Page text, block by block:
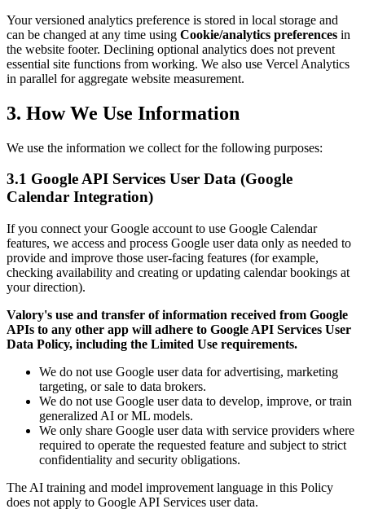
Your versioned analytics preference is stored in local storage and
can be changed at any time using Cookie/analytics preferences in
the website footer. Declining optional analytics does not prevent
essential site functions from working. We also use Vercel Analytics
in parallel for aggregate website measurement.
3. How We Use Information
We use the information we collect for the following purposes:
3.1 Google API Services User Data (Google
Calendar Integration)
If you connect your Google account to use Google Calendar
features, we access and process Google user data only as needed to
provide and improve those user-facing features (for example,
checking availability and creating or updating calendar bookings at
your direction).
Valory's use and transfer of information received from Google
APIs to any other app will adhere to Google API Services User
Data Policy, including the Limited Use requirements.
We do not use Google user data for advertising, marketing
targeting, or sale to data brokers.
We do not use Google user data to develop, improve, or train
generalized AI or ML models.
We only share Google user data with service providers where
required to operate the requested feature and subject to strict
confidentiality and security obligations.
The AI training and model improvement language in this Policy
does not apply to Google API Services user data.